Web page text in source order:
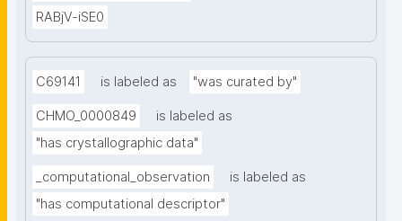
RABjV-iSE0
C69141 is labeled as "was curated by"
CHMO_0000849
is labeled as
"has crystallographic data"
_computational_observation
is labeled as
"has computational descriptor"